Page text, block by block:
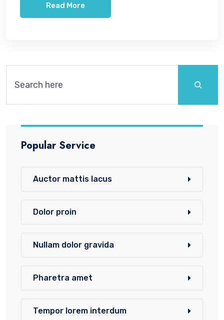
Read More
Popular Service
Auctor mattis lacus
Dolor proin
Nullam dolor gravida
Pharetra amet
Tempor lorem interdum